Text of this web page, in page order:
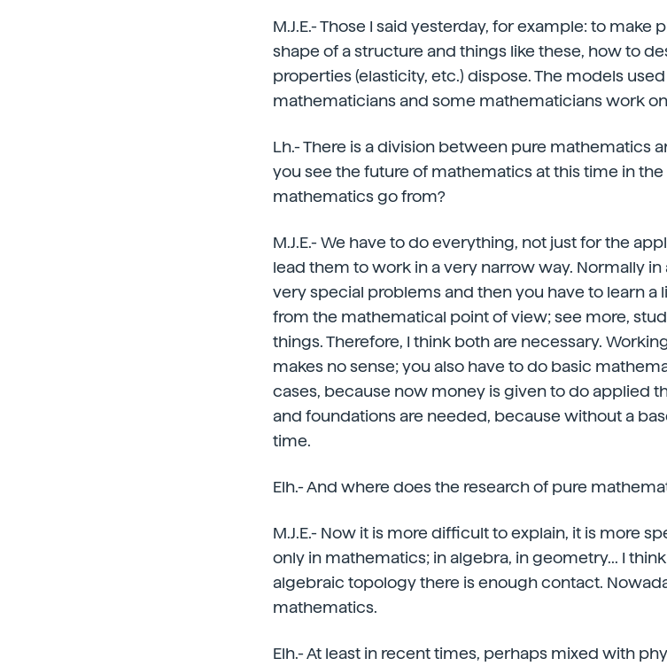
M.J.E.- Those I said yesterday, for example: to make
shape of a structure and things like these, how to
properties (elasticity, etc.) dispose. The models
mathematicians and some mathematicians work
Lh.- There is a division between pure mathematics
you see the future of mathematics at this time in
mathematics go from?
M.J.E.- We have to do everything, not just for the
lead them to work in a very narrow way. Normally
very special problems and then you have to learn a
from the mathematical point of view; see more,
things. Therefore, I think both are necessary.
makes no sense; you also have to do basic
cases, because now money is given to do applied
and foundations are needed, because without a
time.
Elh.- And where does the research of pure
M.J.E.- Now it is more difficult to explain, it is more
only in mathematics; in algebra, in geometry... I
algebraic topology there is enough contact.
mathematics.
Elh.- At least in recent times, perhaps mixed with